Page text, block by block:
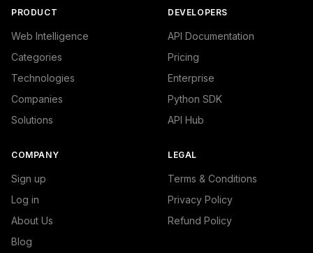
PRODUCT
Web Intelligence
Categories
Technologies
Companies
Solutions
DEVELOPERS
API Documentation
Pricing
Enterprise
Python SDK
API Hub
COMPANY
Sign up
Log in
About Us
Blog
LEGAL
Terms & Conditions
Privacy Policy
Refund Policy